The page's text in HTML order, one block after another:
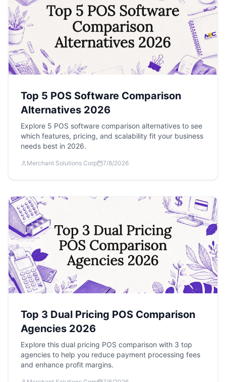
Top 5 POS Software Comparison
Alternatives 2026
Explore 5 POS software comparison alternatives to see
which features, pricing, and scalability fit your business
needs best in 2026.
Merchant Solutions Corp 7/8/2026
Top 3 Dual Pricing POS Comparison
Agencies 2026
Explore this dual pricing POS comparison with 3 top
agencies to help you reduce payment processing fees
and enhance profit margins.